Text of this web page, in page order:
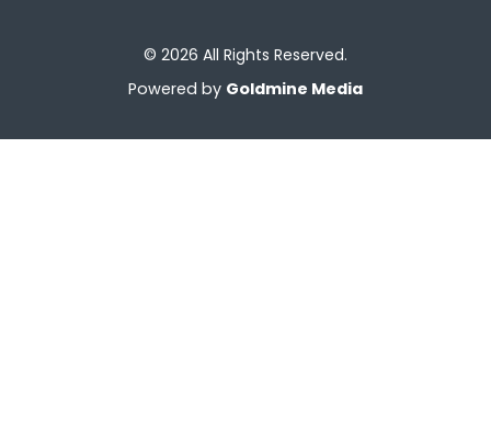
© 2026 All Rights Reserved.
Powered by Goldmine Media